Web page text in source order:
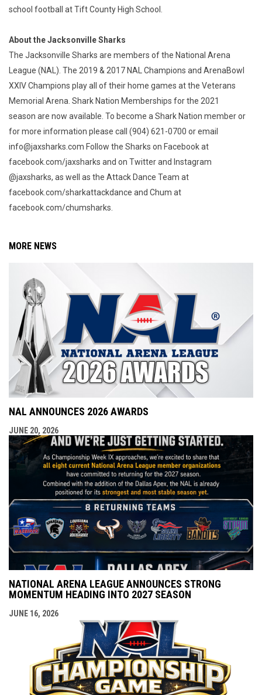
school football at Tift County High School.
About the Jacksonville Sharks
The Jacksonville Sharks are members of the National Arena
League (NAL). The 2019 & 2017 NAL Champions and ArenaBowl
XXIV Champions play all of their home games at the Veterans
Memorial Arena. Shark Nation Memberships for the 2021
season are now available. To become a Shark Nation member or
for more information please call (904) 621-0700 or email
info@jaxsharks.com Follow the Sharks on Facebook at
facebook.com/jaxsharks and on Twitter and Instagram
@jaxsharks, as well as the Attack Dance Team at
facebook.com/sharkattackdance and Chum at
facebook.com/chumsharks.
MORE NEWS
NAL ANNOUNCES 2026 AWARDS
JUNE 20, 2026
NATIONAL ARENA LEAGUE ANNOUNCES STRONG
MOMENTUM HEADING INTO 2027 SEASON
JUNE 16, 2026